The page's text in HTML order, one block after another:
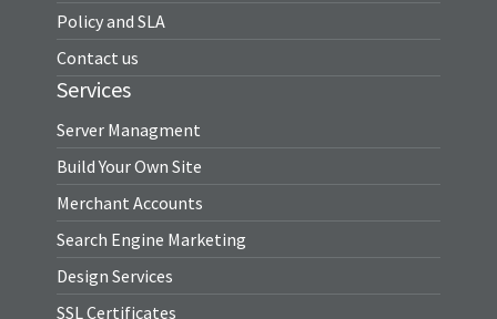
Policy and SLA
Contact us
Services
Server Managment
Build Your Own Site
Merchant Accounts
Search Engine Marketing
Design Services
SSL Certificates